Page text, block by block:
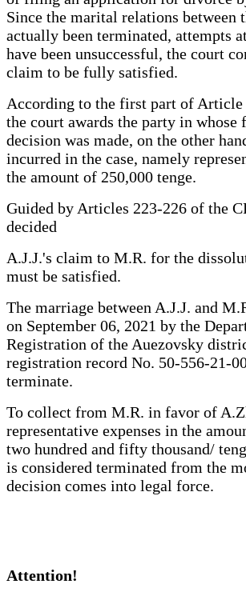
Since the marital relations between
actually been terminated, attempts
have been unsuccessful, the court
claim to be fully satisfied.
According to the first part of Article
the court awards the party in whose
decision was made, on the other
incurred in the case, namely
the amount of 250,000 tenge.
Guided by Articles 223-226 of the
decided
A.J.J.'s claim to M.R. for the
must be satisfied.
The marriage between A.J.J. and
on September 06, 2021 by the
Registration of the Auezovsky
registration record No. 50-556-21-
terminate.
To collect from M.R. in favor of
representative expenses in the
two hundred and fifty thousand/
is considered terminated from the
decision comes into legal force.
Attention!